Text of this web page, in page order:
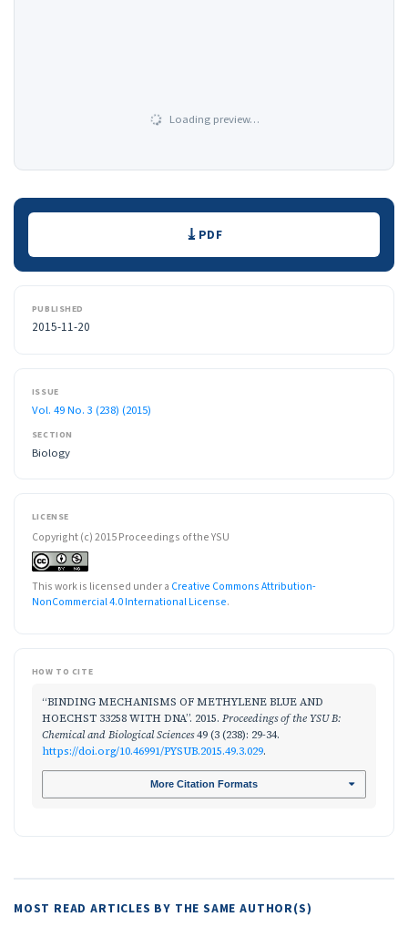
Loading preview…
Downloads PDF
PUBLISHED
2015-11-20
ISSUE
Vol. 49 No. 3 (238) (2015)
SECTION
Biology
LICENSE
Copyright (c) 2015 Proceedings of the YSU
This work is licensed under a Creative Commons Attribution-
NonCommercial 4.0 International License.
HOW TO CITE
“BINDING MECHANISMS OF METHYLENE BLUE AND
HOECHST 33258 WITH DNA”. 2015. Proceedings of the YSU B:
Chemical and Biological Sciences49 (3 (238): 29-34.
https://doi.org/10.46991/PYSUB.2015.49.3.029.
More Citation Formats
MOST READ ARTICLES BY THE SAME AUTHOR(S)